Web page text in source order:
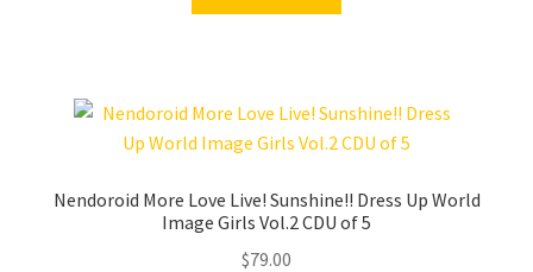
Nendoroid More Love Live! Sunshine!! Dress Up World
Image Girls Vol.2 CDU of 5
$79.00